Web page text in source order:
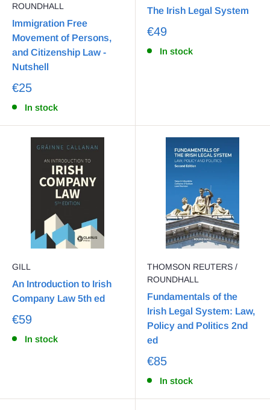
ROUNDHALL
Immigration Free
Movement of Persons,
and Citizenship Law -
Nutshell
€25
In stock
The Irish Legal System
€49
In stock
GILL
An Introduction to Irish
Company Law 5th ed
€59
In stock
THOMSON REUTERS /
ROUNDHALL
Fundamentals of the
Irish Legal System: Law,
Policy and Politics 2nd
ed
€85
In stock